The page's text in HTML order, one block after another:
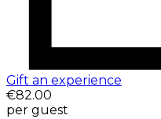
Gift an experience
€82.00
per guest